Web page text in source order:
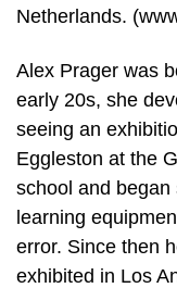
Netherlands.
Alex Prager was
early 20s, she
seeing an
Eggleston at the
school and
learning
error. Since then
exhibited in Los